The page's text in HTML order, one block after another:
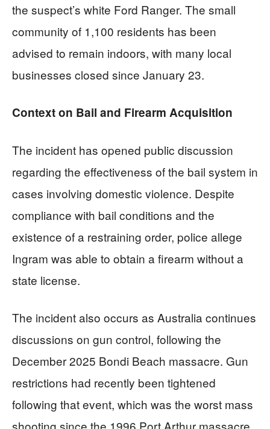
the suspect’s white Ford Ranger. The small
community of 1,100 residents has been
advised to remain indoors, with many local
businesses closed since January 23.
Context on Bail and Firearm Acquisition
The incident has opened public discussion
regarding the effectiveness of the bail system in
cases involving domestic violence. Despite
compliance with bail conditions and the
existence of a restraining order, police allege
Ingram was able to obtain a firearm without a
state license.
The incident also occurs as Australia continues
discussions on gun control, following the
December 2025 Bondi Beach massacre. Gun
restrictions had recently been tightened
following that event, which was the worst mass
shooting since the 1996 Port Arthur massacre.